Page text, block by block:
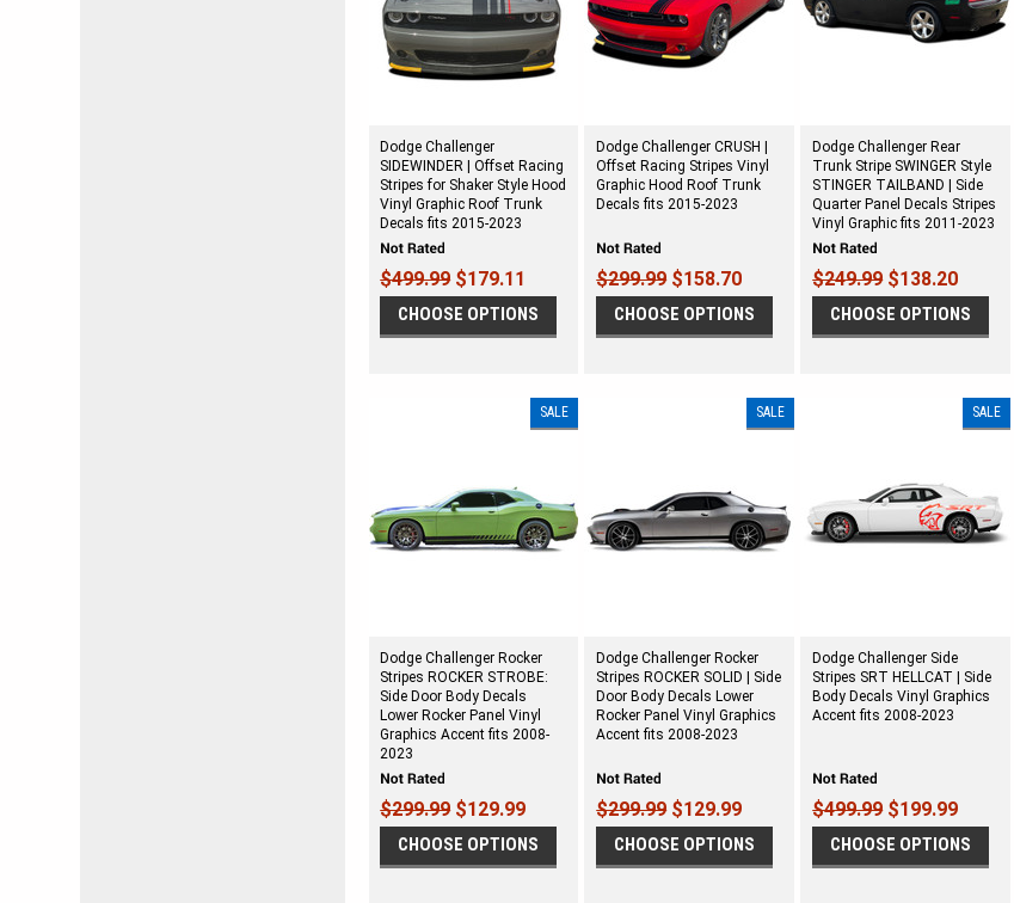
Dodge Challenger
SIDEWINDER | Offset Racing
Stripes for Shaker Style Hood
Vinyl Graphic Roof Trunk
Decals fits 2015-2023
$499.99$179.11
CHOOSE OPTIONS
Dodge Challenger CRUSH |
Offset Racing Stripes Vinyl
Graphic Hood Roof Trunk
Decals fits 2015-2023
$299.99$158.70
CHOOSE OPTIONS
Dodge Challenger Rear
Trunk Stripe SWINGER Style
STINGER TAILBAND | Side
Quarter Panel Decals Stripes
Vinyl Graphic fits 2011-2023
$249.99$138.20
CHOOSE OPTIONS
SALE
Dodge Challenger Rocker
Stripes ROCKER STROBE:
Side Door Body Decals
Lower Rocker Panel Vinyl
Graphics Accent fits 2008-
2023
$299.99$129.99
CHOOSE OPTIONS
SALE
Dodge Challenger Rocker
Stripes ROCKER SOLID | Side
Door Body Decals Lower
Rocker Panel Vinyl Graphics
Accent fits 2008-2023
$299.99$129.99
CHOOSE OPTIONS
SALE
Dodge Challenger Side
Stripes SRT HELLCAT | Side
Body Decals Vinyl Graphics
Accent fits 2008-2023
$499.99$199.99
CHOOSE OPTIONS